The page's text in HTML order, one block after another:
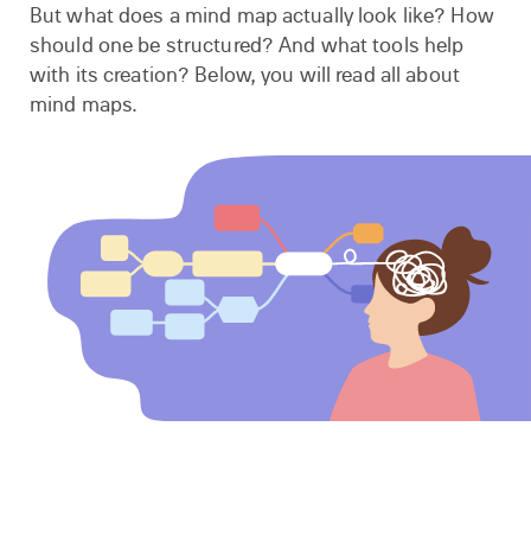
But what does a mind map actually look like? How
should one be structured? And what tools help
with its creation? Below, you will read all about
mind maps.